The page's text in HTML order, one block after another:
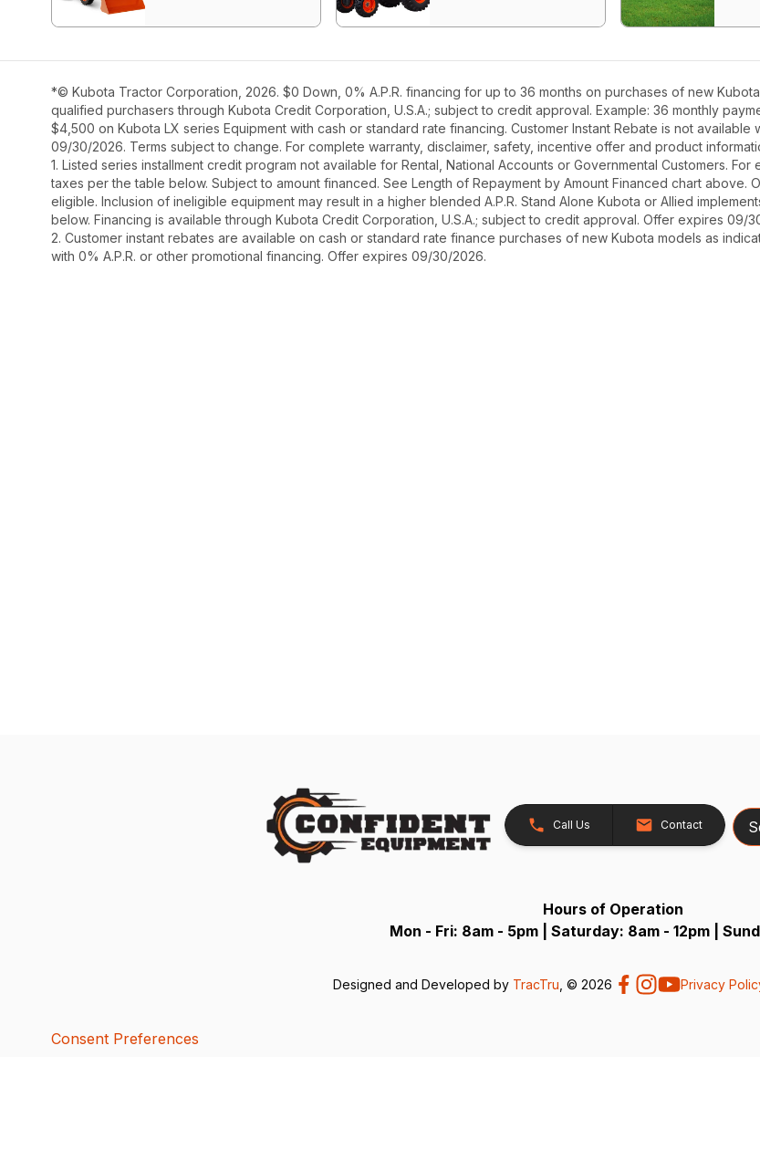
*© Kubota Tractor Corporation, 2026. $0 Down, 0% A.P.R. financing for up to 36 months on purchases of new
qualified purchasers through Kubota Credit Corporation, U.S.A.; subject to credit approval. Example: 36 monthly
$4,500 on Kubota LX series Equipment with cash or standard rate financing. Customer Instant Rebate is not
09/30/2026. Terms subject to change. For complete warranty, disclaimer, safety, incentive offer and product
1. Listed series installment credit program not available for Rental, National Accounts or Governmental Customers.
taxes per the table below. Subject to amount financed. See Length of Repayment by Amount Financed chart
eligible. Inclusion of ineligible equipment may result in a higher blended A.P.R. Stand Alone Kubota or Allied
below. Financing is available through Kubota Credit Corporation, U.S.A.; subject to credit approval. Offer expires 09/
2. Customer instant rebates are available on cash or standard rate finance purchases of new Kubota models as
with 0% A.P.R. or other promotional financing. Offer expires 09/30/2026.
Call Us Contact
Hours of Operation
Mon - Fri: 8am - 5pm | Saturday: 8am - 12pm |
Designed and Developed by TracTru , © 2026 Privacy
Consent Preferences